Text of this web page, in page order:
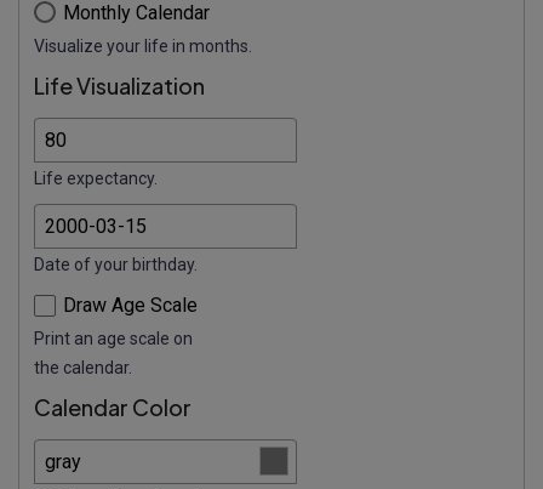
Monthly Calendar
Visualize your life in months.
Life Visualization
Life expectancy.
Date of your birthday.
Draw Age Scale
Print an age scale on
the calendar.
Calendar Color